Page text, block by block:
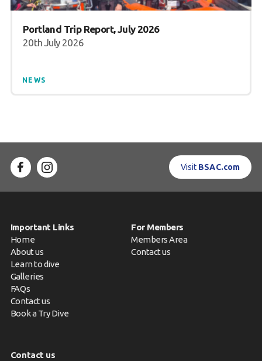
Portland Trip Report, July 2026
20th July 2026
NEWS
Visit BSAC.com
Important Links
Home
About us
Learn to dive
Galleries
FAQs
Contact us
Book a Try Dive
For Members
Members Area
Contact us
Contact us